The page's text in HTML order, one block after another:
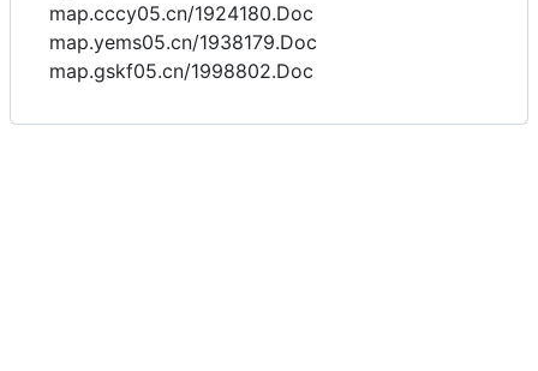
map.cccy05.cn/1924180.Doc
map.yems05.cn/1938179.Doc
map.gskf05.cn/1998802.Doc